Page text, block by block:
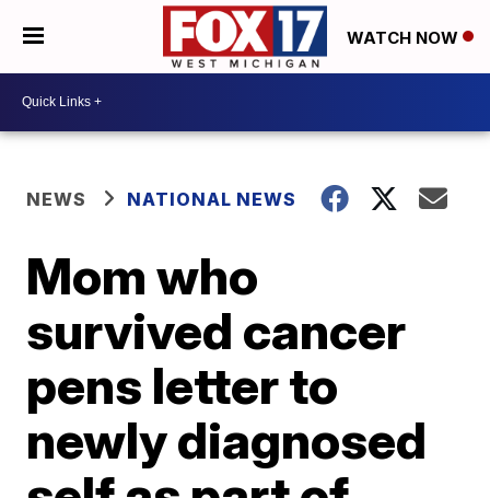
WATCH NOW
NEWS NATIONAL NEWS
Mom who
survived cancer
pens letter to
newly diagnosed